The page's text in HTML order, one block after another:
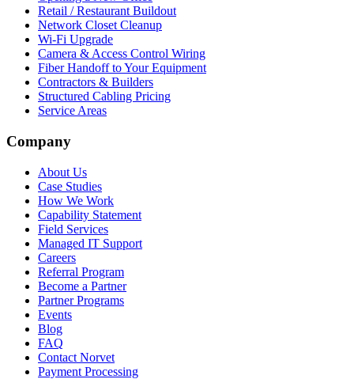
Retail / Restaurant Buildout
Network Closet Cleanup
Wi-Fi Upgrade
Camera & Access Control Wiring
Fiber Handoff to Your Equipment
Contractors & Builders
Structured Cabling Pricing
Service Areas
Company
About Us
Case Studies
How We Work
Capability Statement
Field Services
Managed IT Support
Careers
Referral Program
Become a Partner
Partner Programs
Events
Blog
FAQ
Contact Norvet
Payment Processing